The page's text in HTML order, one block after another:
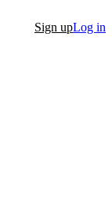
Sign upLog in